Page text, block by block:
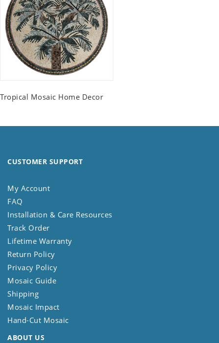
Tropical Mosaic Home Decor
CUSTOMER SUPPORT
My Account
FAQ
Installation & Care Resources
Track Order
Lifetime Warranty
Return Policy
Privacy Policy
Mosaic Guide
Shipping
Mosaic Impact
Hand-Cut Mosaic
ABOUT US